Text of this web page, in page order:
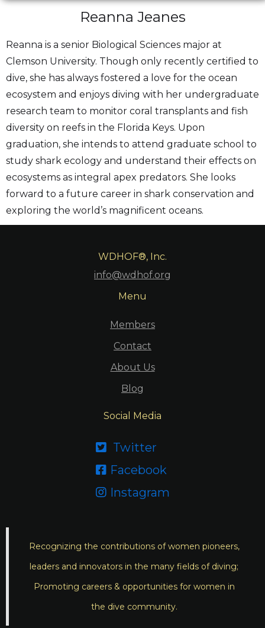
Reanna Jeanes
Reanna is a senior Biological Sciences major at
Clemson University. Though only recently certified to
dive, she has always fostered a love for the ocean
ecosystem and enjoys diving with her undergraduate
research team to monitor coral transplants and fish
diversity on reefs in the Florida Keys. Upon
graduation, she intends to attend graduate school to
study shark ecology and understand their effects on
ecosystems as integral apex predators. She looks
forward to a future career in shark conservation and
exploring the world’s magnificent oceans.
WDHOF®, Inc.
info@wdhof.org
Menu
Members
Contact
About Us
Blog
Social Media
 Twitter
 Facebook
 Instagram
Recognizing the contributions of women pioneers,
leaders and innovators in the many fields of diving;
Promoting careers & opportunities for women in
the dive community.